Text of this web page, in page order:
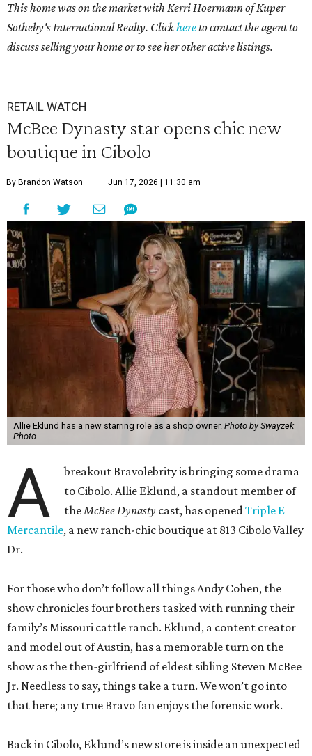
This home was on the market with Kerri Hoermann of Kuper
Sotheby's International Realty. Clickheretocontact the agent to
discuss selling your home or to see her other active listings.
RETAIL WATCH
McBee Dynasty star opens chic new
boutique in Cibolo
By Brandon Watson Jun 17, 2026 | 11:30 am
Allie Eklund has a new starring role as a shop owner. Photo by Swayzek
Photo
A
breakout Bravolebrity is bringing some drama
to Cibolo. Allie Eklund, a standout member of
theMcBee Dynasty cast, has openedTriple E
Mercantile, a new ranch-chic boutique at 813 Cibolo Valley
Dr.
For those who don’t follow all things Andy Cohen, the
show chronicles four brothers tasked with running their
family’s Missouri cattle ranch. Eklund, a content creator
and model out of Austin, has a memorable turn on the
show as the then-girlfriend of eldest sibling Steven McBee
Jr. Needless to say, things take a turn. We won’t go into
that here; any true Bravo fan enjoys the forensic work.
Back in Cibolo, Eklund’s new store is inside an unexpected